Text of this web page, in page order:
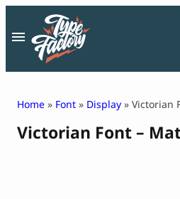
content
Home » Font » Display » Victorian
Victorian Font –